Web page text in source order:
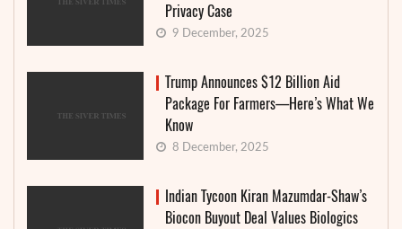
Privacy Case
9 December, 2025
Trump Announces $12 Billion Aid
Package For Farmers—Here’s What We
Know
8 December, 2025
Indian Tycoon Kiran Mazumdar-Shaw’s
Biocon Buyout Deal Values Biologics